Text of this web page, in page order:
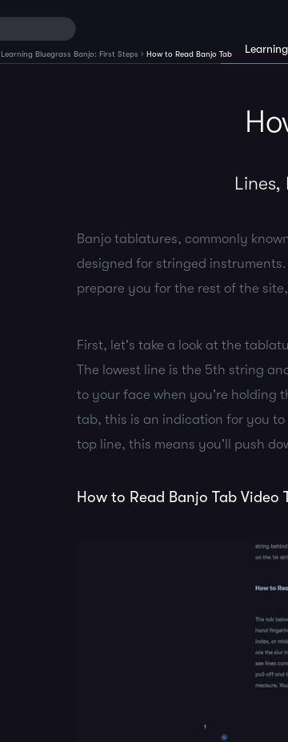
Learning Bluegrass Banjo: First Steps › How to Read Banjo Tab
Banjo tablatures, commonly
designed for stringed
prepare you for the rest of the
First, let's take a look at the
The lowest line is the 5th string
to your face when you're holding
tab, this is an indication for you
top line, this means you'll push
How to Read Banjo Tab Video